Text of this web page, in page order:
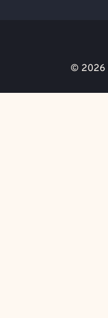
© 2026